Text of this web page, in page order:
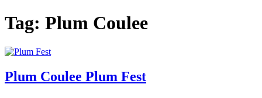
Tag: Plum Coulee
Plum Coulee Plum Fest